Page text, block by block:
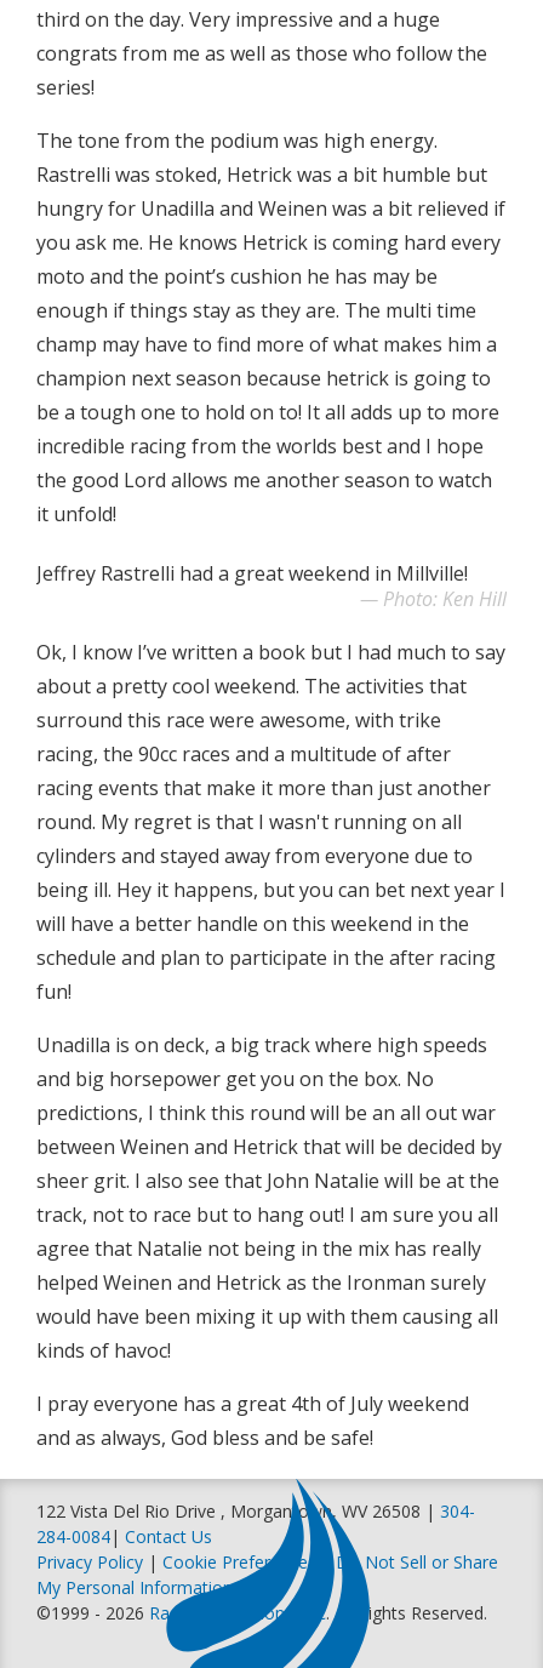
third on the day. Very impressive and a huge
congrats from me as well as those who follow the
series!
The tone from the podium was high energy.
Rastrelli was stoked, Hetrick was a bit humble but
hungry for Unadilla and Weinen was a bit relieved if
you ask me. He knows Hetrick is coming hard every
moto and the point’s cushion he has may be
enough if things stay as they are. The multi time
champ may have to find more of what makes him a
champion next season because hetrick is going to
be a tough one to hold on to! It all adds up to more
incredible racing from the worlds best and I hope
the good Lord allows me another season to watch
it unfold!
Jeffrey Rastrelli had a great weekend in Millville!
Photo: Ken Hill
Ok, I know I’ve written a book but I had much to say
about a pretty cool weekend. The activities that
surround this race were awesome, with trike
racing, the 90cc races and a multitude of after
racing events that make it more than just another
round. My regret is that I wasn't running on all
cylinders and stayed away from everyone due to
being ill. Hey it happens, but you can bet next year I
will have a better handle on this weekend in the
schedule and plan to participate in the after racing
fun!
Unadilla is on deck, a big track where high speeds
and big horsepower get you on the box. No
predictions, I think this round will be an all out war
between Weinen and Hetrick that will be decided by
sheer grit. I also see that John Natalie will be at the
track, not to race but to hang out! I am sure you all
agree that Natalie not being in the mix has really
helped Weinen and Hetrick as the Ironman surely
would have been mixing it up with them causing all
kinds of havoc!
I pray everyone has a great 4th of July weekend
and as always, God bless and be safe!
122 Vista Del Rio Drive , Morgantown, WV 26508 | 304-
284-0084| Contact Us
Privacy Policy | Cookie Preferences |Do Not Sell or Share
My Personal Information
©1999 - 2026 Racer Productions, Inc. All Rights Reserved.